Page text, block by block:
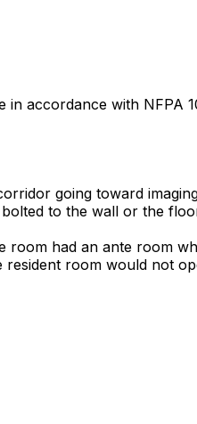
accordance with NFPA
going toward
to the wall or the
room had an ante room
room would not